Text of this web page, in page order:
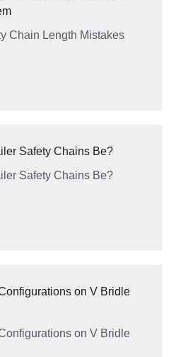
Chain Length Mistakes
Safety Chains Be?
Safety Chains Be?
on V Bridle
on V Bridle